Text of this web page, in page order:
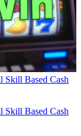
Skill Based Cash
Skill Based Cash